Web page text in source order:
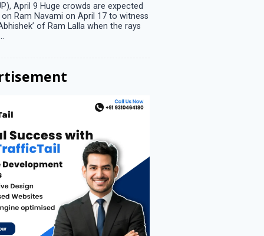
April 9 Huge crowds are expected
Ram Navami on April 17 to witness
of Ram Lalla when the rays